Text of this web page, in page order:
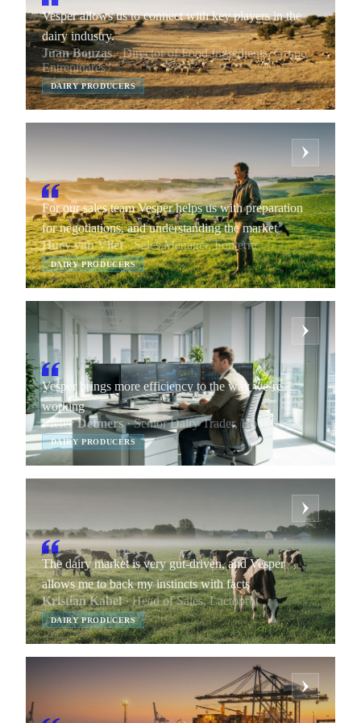
Vesper allows us to connect with key players in the
dairy industry.
Juan Bouzas· Director of Food Ingredients, Grupo
Entrepinares
DAIRY PRODUCERS
For our sales team Vesper helps us with preparation
for negotiations, and understanding the market
Huey van Vliet· Sales Manager, Fonterra
DAIRY PRODUCERS
Vesper brings more efficiency to the way we’re
working
Pieter Detmers· Senior Dairy Trader, Hoogwegt
DAIRY PRODUCERS
The dairy market is very gut-driven, and Vesper
allows me to back my instincts with facts
Kristian Kabel· Head of Sales, Lactoprot
DAIRY PRODUCERS